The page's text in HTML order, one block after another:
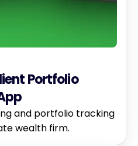
Portfolio
and portfolio tracking
wealth firm.